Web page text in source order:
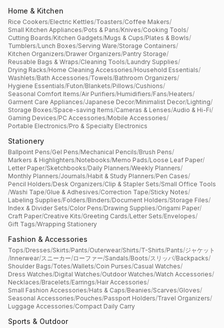
Home & Kitchen
Rice Cookers/Electric Kettles/Toasters/Coffee Makers/
Small Kitchen Appliances/Pots & Pans/Knives/Cooking Tools/
Cutting Boards/Kitchen Gadgets/Mugs & Cups/Plates & Bowls/
Tumblers/Lunch Boxes/Serving Ware/Storage Containers/
Kitchen Organizers/Drawer Organizers/Pantry Storage/
Reusable Bags & Wraps/Cleaning Tools/Laundry Supplies/
Drying Racks/Home Cleaning Accessories/Household Essentials/
Washlets/Bath Accessories/Towels/Bathroom Organizers/
Hygiene Essentials/Futon/Blankets/Pillows/Cushions/
Seasonal Comfort Items/Air Purifiers/Humidifiers/Fans/Heaters/
Garment Care Appliances/Japanese Decor/Minimalist Decor/Lighting/
Storage Boxes/Space-saving Items/Cameras & Lenses/Audio & Hi-Fi/
Gaming Devices/PC Accessories/Mobile Accessories/
Portable Electronics/Pro & Specialty Electronics
Stationery
Ballpoint Pens/Gel Pens/Mechanical Pencils/Brush Pens/
Markers & Highlighters/Notebooks/Memo Pads/Loose Leaf Paper/
Letter Paper/Sketchbooks/Daily Planners/Weekly Planners/
Monthly Planners/Journals/Habit & Study Planners/Pen Cases/
Pencil Holders/Desk Organizers/Clip & Stapler Sets/Small Office Tools
/Washi Tape/Glue & Adhesives/Correction Tape/Sticky Notes/
Labeling Supplies/Folders/Binders/Document Holders/Storage Files/
Index & Divider Sets/Color Pens/Drawing Supplies/Origami Paper/
Craft Paper/Creative Kits/Greeting Cards/Letter Sets/Envelopes/
Gift Tags/Wrapping Stationery
Fashion & Accessories
Tops/Dresses/Skirts/Pants/Outerwear/Shirts/T-Shirts/Pants/ジャケット
/Innerwear/スニーカー/ローファー/Sandals/Boots/スリッパ/Backpacks/
Shoulder Bags/Totes/Wallets/Coin Purses/Casual Watches/
Dress Watches/Digital Watches/Outdoor Watches/Watch Accessories/
Necklaces/Bracelets/Earrings/Hair Accessories/
Small Fashion Accessories/Hats & Caps/Beanies/Scarves/Gloves/
Seasonal Accessories/Pouches/Passport Holders/Travel Organizers/
Luggage Accessories/Compact Daily Carry
Sports & Outdoor